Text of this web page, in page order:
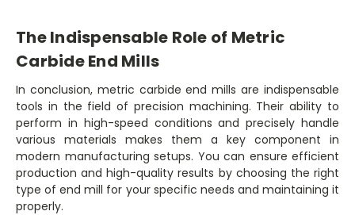
The Indispensable Role of Metric
Carbide End Mills
In conclusion, metric carbide end mills are indispensable
tools in the field of precision machining. Their ability to
perform in high-speed conditions and precisely handle
various materials makes them a key component in
modern manufacturing setups. You can ensure efficient
production and high-quality results by choosing the right
type of end mill for your specific needs and maintaining it
properly.